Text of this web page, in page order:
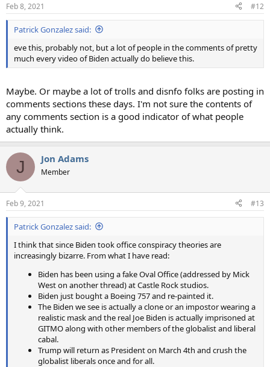
s
:
Feb 8, 2021 #12
Patrick Gonzalez said:
eve this, probably not, but a lot of people in the comments of pretty
much every video of Biden actually do believe this.
Maybe. Or maybe a lot of trolls and disnfo folks are posting in
comments sections these days. I'm not sure the contents of
any comments section is a good indicator of what people
actually think.
J Jon Adams
Member
Feb 9, 2021 #13
Patrick Gonzalez said:
I think that since Biden took office conspiracy theories are
increasingly bizarre. From what I have read:
Biden has been using a fake Oval Office (addressed by Mick
West on another thread) at Castle Rock studios.
Biden just bought a Boeing 757 and re-painted it.
The Biden we see is actually a clone or an impostor wearing a
realistic mask and the real Joe Biden is actually imprisoned at
GITMO along with other members of the globalist and liberal
cabal.
Trump will return as President on March 4th and crush the
globalist liberals once and for all.